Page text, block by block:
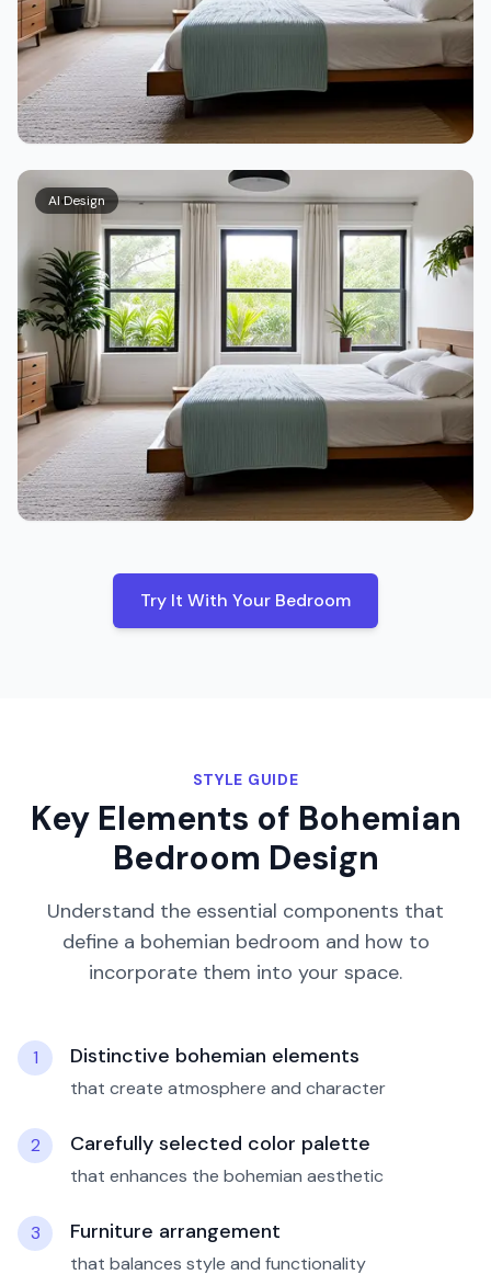
AI Design
Try It With Your Bedroom
STYLE GUIDE
Key Elements of Bohemian
Bedroom Design
Understand the essential components that
define a bohemian bedroom and how to
incorporate them into your space.
1 Distinctive bohemian elements
that create atmosphere and character
2 Carefully selected color palette
that enhances the bohemian aesthetic
3 Furniture arrangement
that balances style and functionality